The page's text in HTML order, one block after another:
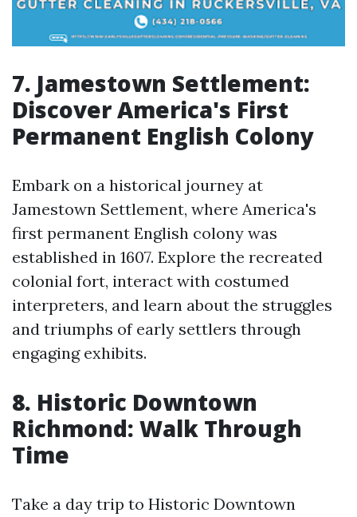
7. Jamestown Settlement:
Discover America's First
Permanent English Colony
Embark on a historical journey at
Jamestown Settlement, where America's
first permanent English colony was
established in 1607. Explore the recreated
colonial fort, interact with costumed
interpreters, and learn about the struggles
and triumphs of early settlers through
engaging exhibits.
8. Historic Downtown
Richmond: Walk Through
Time
Take a day trip to Historic Downtown